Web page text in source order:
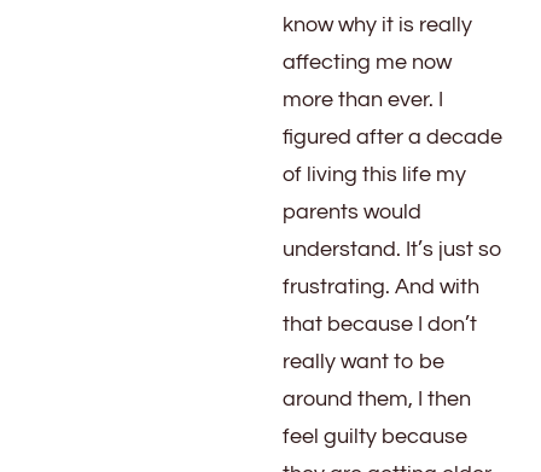
know why it is really
affecting me now
more than ever. I
figured after a decade
of living this life my
parents would
understand. It’s just so
frustrating. And with
that because I don’t
really want to be
around them, I then
feel guilty because